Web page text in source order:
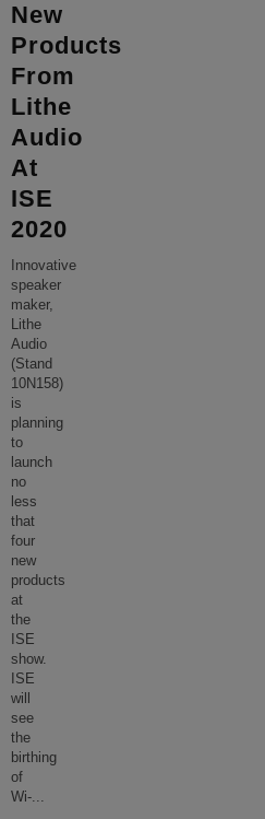
New
Products
From
Lithe
Audio
At
ISE
2020
Innovative
speaker
maker,
Lithe
Audio
(Stand
10N158)
is
planning
to
launch
no
less
that
four
new
products
at
the
ISE
show.
ISE
will
see
the
birthing
of
Wi-...